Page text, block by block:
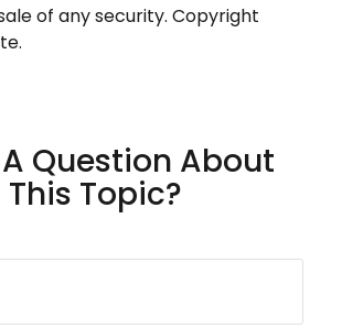
of any security. Copyright
Question About
This Topic?